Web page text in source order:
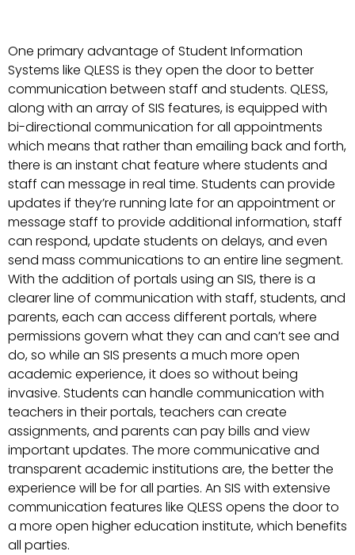
One primary advantage of Student Information
Systems like QLESS is they open the door to better
communication between staff and students. QLESS,
along with an array of SIS features, is equipped with
bi-directional communication for all appointments
which means that rather than emailing back and forth,
there is an instant chat feature where students and
staff can message in real time. Students can provide
updates if they’re running late for an appointment or
message staff to provide additional information, staff
can respond, update students on delays, and even
send mass communications to an entire line segment.
With the addition of portals using an SIS, there is a
clearer line of communication with staff, students, and
parents, each can access different portals, where
permissions govern what they can and can’t see and
do, so while an SIS presents a much more open
academic experience, it does so without being
invasive. Students can handle communication with
teachers in their portals, teachers can create
assignments, and parents can pay bills and view
important updates. The more communicative and
transparent academic institutions are, the better the
experience will be for all parties. An SIS with extensive
communication features like QLESS opens the door to
a more open higher education institute, which benefits
all parties.